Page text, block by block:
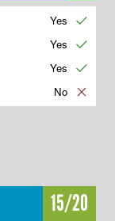
Yes ✔
Yes ✔
Yes ✔
No ✘
15/20